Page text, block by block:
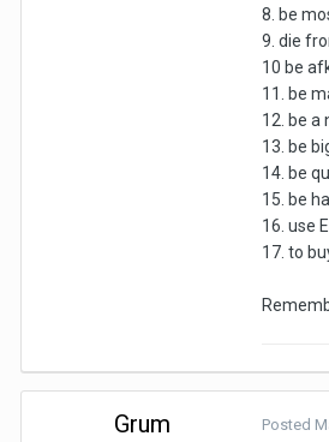
8. be
9. die
10 be
11. be
12. be a
13. be
14. be
15. be
16. use
17. to
Grum Posted